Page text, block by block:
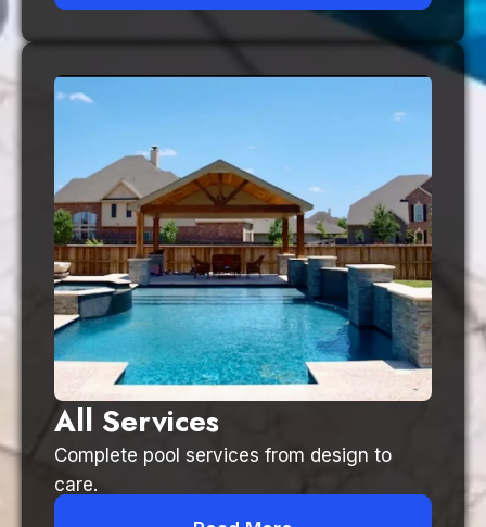
All Services
Complete pool services from design to
care.